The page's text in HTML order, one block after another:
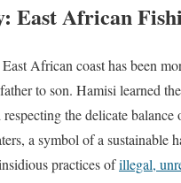
East African
African coast has been
to son. Hamisi learned
the delicate
a symbol of a
practices ofillegal,